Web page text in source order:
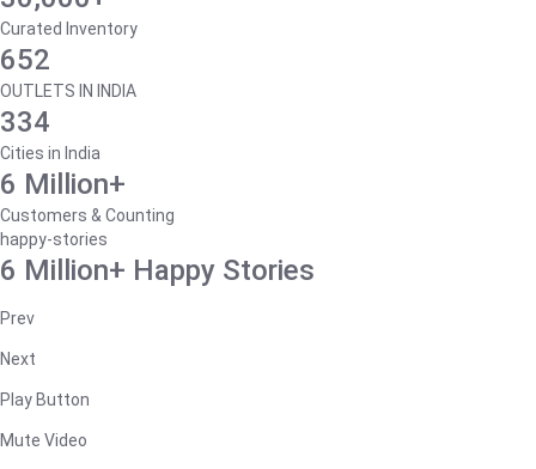
Curated Inventory
652
OUTLETS IN INDIA
334
Cities in India
6 Million+
Customers & Counting
happy-stories
6 Million+ Happy Stories
Prev
Next
Play Button
Mute Video